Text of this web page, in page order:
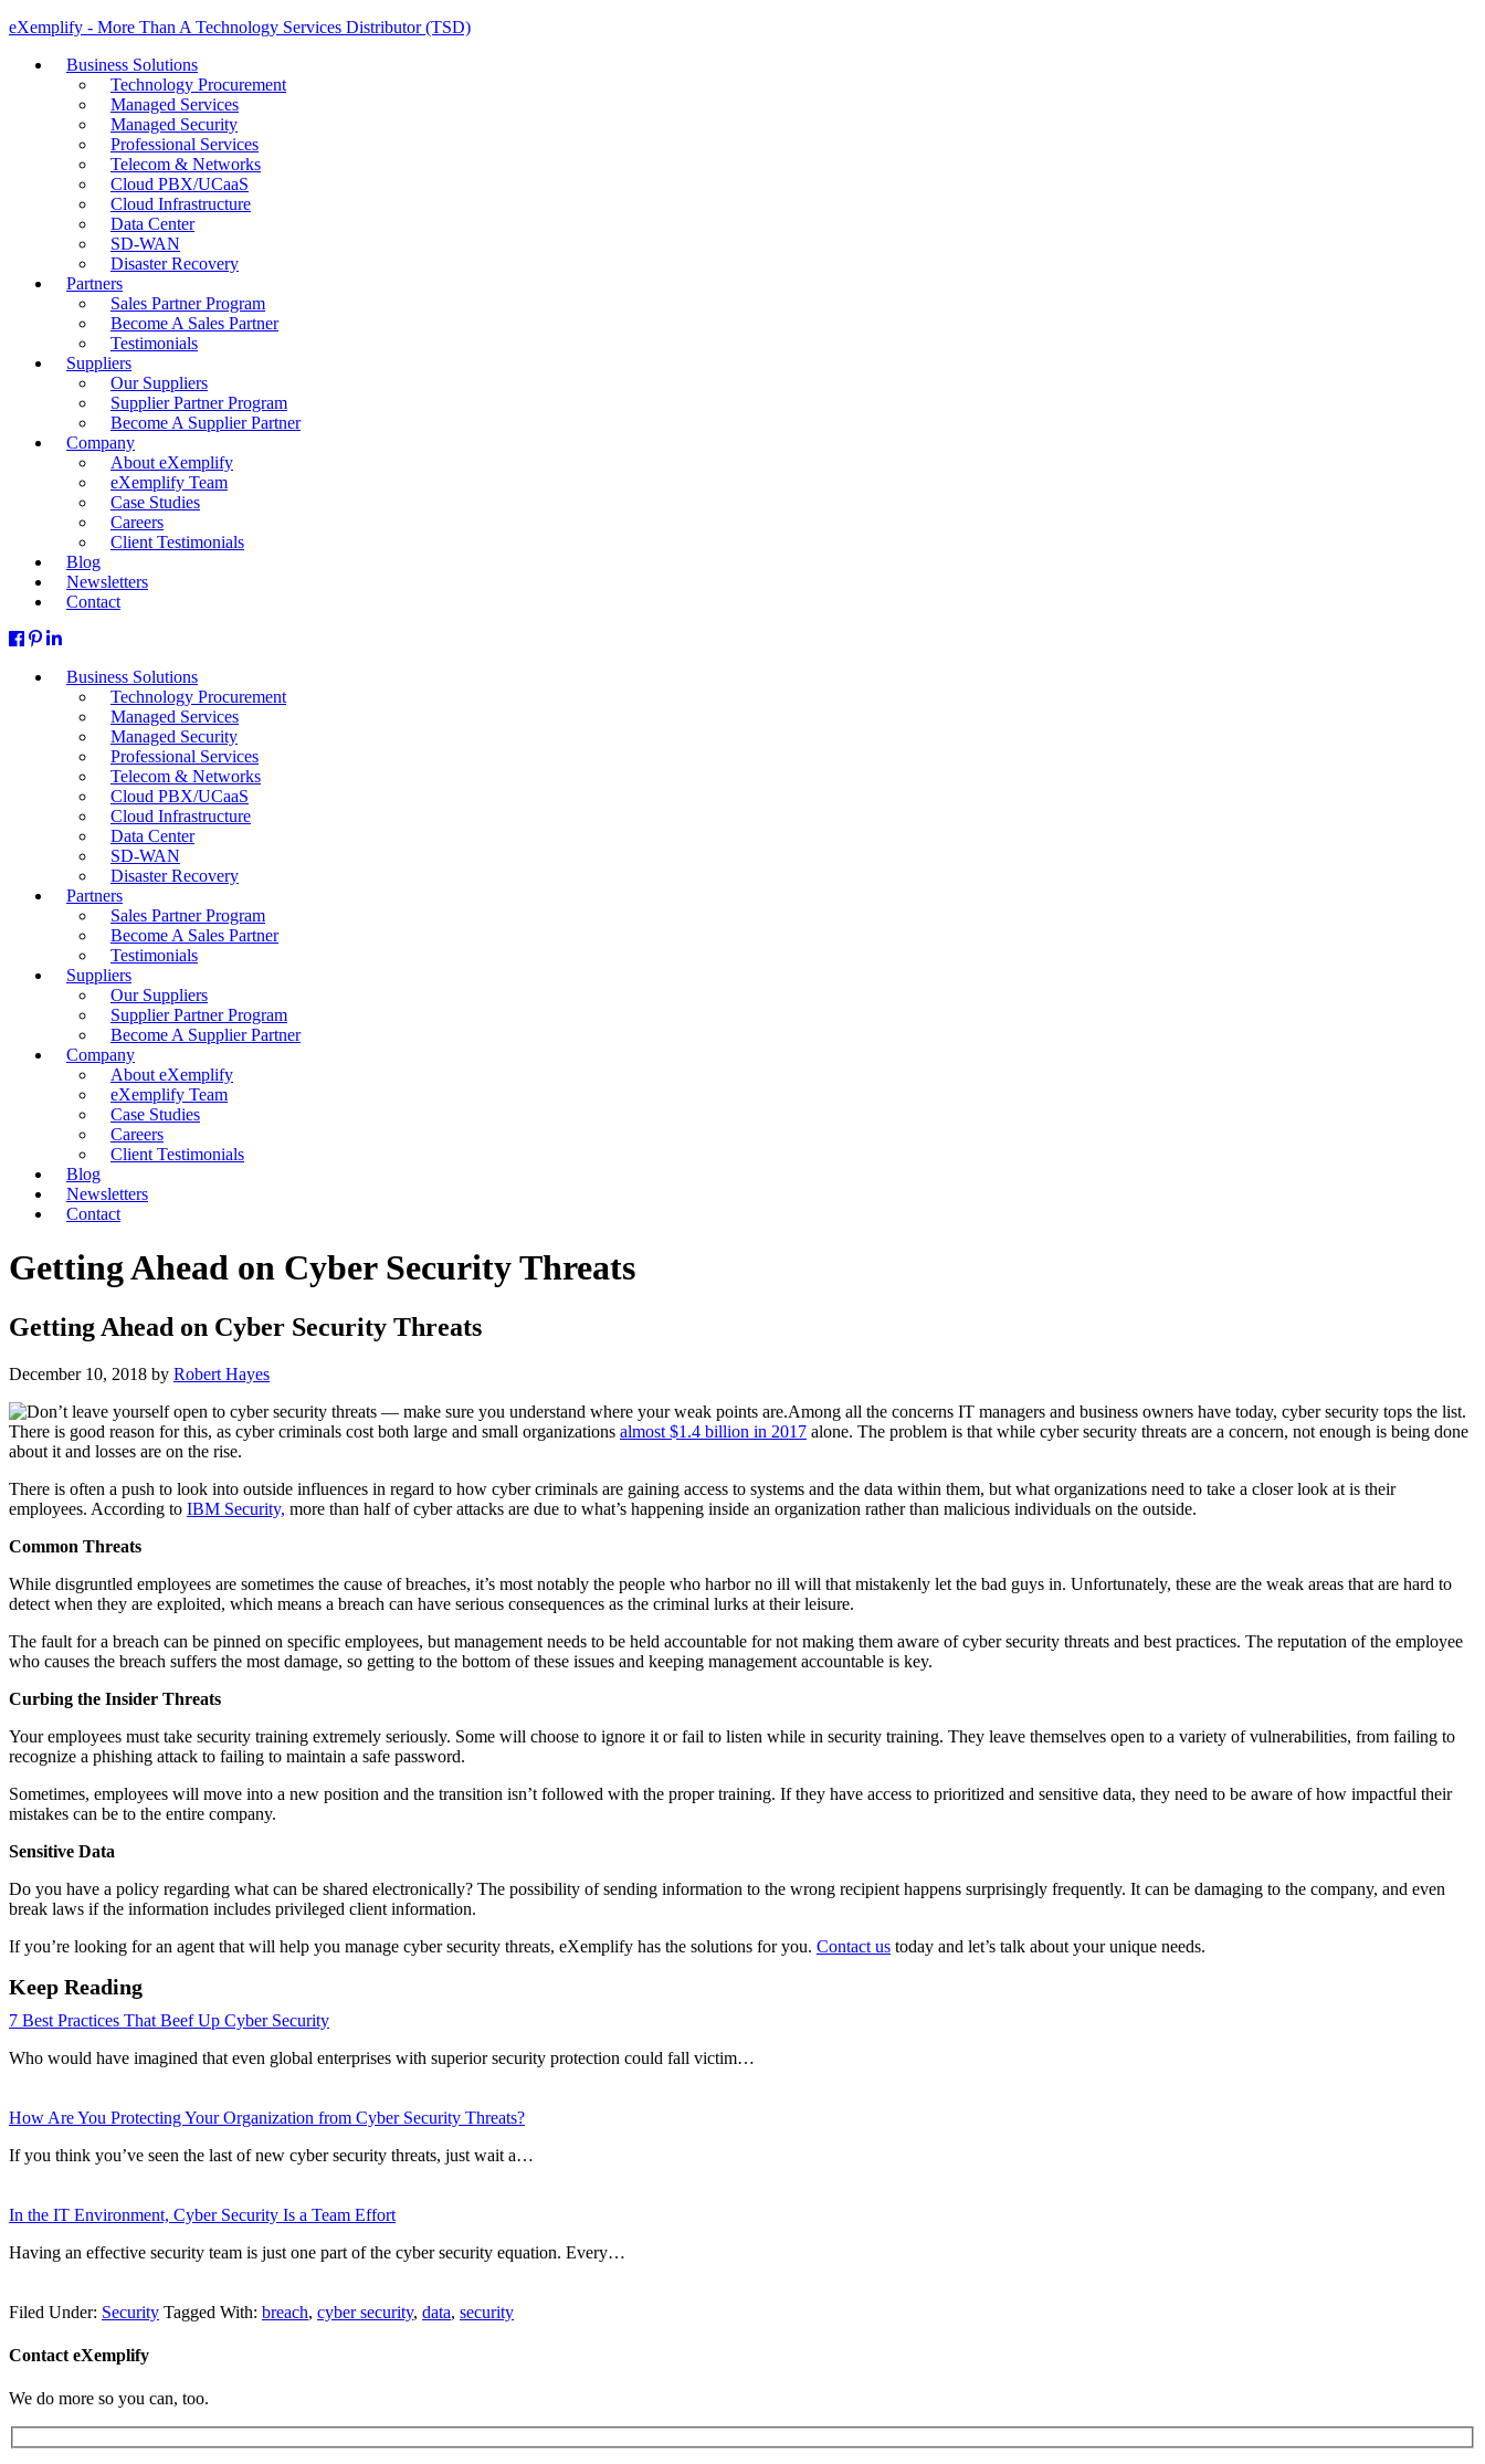
eXemplify - More Than A Technology Services Distributor (TSD)
Business Solutions
Technology Procurement
Managed Services
Managed Security
Professional Services
Telecom & Networks
Cloud PBX/UCaaS
Cloud Infrastructure
Data Center
SD-WAN
Disaster Recovery
Partners
Sales Partner Program
Become A Sales Partner
Testimonials
Suppliers
Our Suppliers
Supplier Partner Program
Become A Supplier Partner
Company
About eXemplify
eXemplify Team
Case Studies
Careers
Client Testimonials
Blog
Newsletters
Contact
Business Solutions
Technology Procurement
Managed Services
Managed Security
Professional Services
Telecom & Networks
Cloud PBX/UCaaS
Cloud Infrastructure
Data Center
SD-WAN
Disaster Recovery
Partners
Sales Partner Program
Become A Sales Partner
Testimonials
Suppliers
Our Suppliers
Supplier Partner Program
Become A Supplier Partner
Company
About eXemplify
eXemplify Team
Case Studies
Careers
Client Testimonials
Blog
Newsletters
Contact
Getting Ahead on Cyber Security Threats
Getting Ahead on Cyber Security Threats
December 10, 2018 by Robert Hayes
Among all the concerns IT managers and business owners have today, cyber security tops the list.
There is good reason for this, as cyber criminals cost both large and small organizations almost $1.4 billion in 2017 alone. The problem is that while cyber security threats are a concern, not enough is being done
about it and losses are on the rise.
There is often a push to look into outside influences in regard to how cyber criminals are gaining access to systems and the data within them, but what organizations need to take a closer look at is their
employees. According to IBM Security, more than half of cyber attacks are due to what’s happening inside an organization rather than malicious individuals on the outside.
Common Threats
While disgruntled employees are sometimes the cause of breaches, it’s most notably the people who harbor no ill will that mistakenly let the bad guys in. Unfortunately, these are the weak areas that are hard to
detect when they are exploited, which means a breach can have serious consequences as the criminal lurks at their leisure.
The fault for a breach can be pinned on specific employees, but management needs to be held accountable for not making them aware of cyber security threats and best practices. The reputation of the employee
who causes the breach suffers the most damage, so getting to the bottom of these issues and keeping management accountable is key.
Curbing the Insider Threats
Your employees must take security training extremely seriously. Some will choose to ignore it or fail to listen while in security training. They leave themselves open to a variety of vulnerabilities, from failing to
recognize a phishing attack to failing to maintain a safe password.
Sometimes, employees will move into a new position and the transition isn’t followed with the proper training. If they have access to prioritized and sensitive data, they need to be aware of how impactful their
mistakes can be to the entire company.
Sensitive Data
Do you have a policy regarding what can be shared electronically? The possibility of sending information to the wrong recipient happens surprisingly frequently. It can be damaging to the company, and even
break laws if the information includes privileged client information.
If you’re looking for an agent that will help you manage cyber security threats, eXemplify has the solutions for you. Contact us today and let’s talk about your unique needs.
Keep Reading
7 Best Practices That Beef Up Cyber Security
Who would have imagined that even global enterprises with superior security protection could fall victim…
How Are You Protecting Your Organization from Cyber Security Threats?
If you think you’ve seen the last of new cyber security threats, just wait a…
In the IT Environment, Cyber Security Is a Team Effort
Having an effective security team is just one part of the cyber security equation. Every…
Filed Under: Security Tagged With: breach, cyber security, data, security
Contact eXemplify
We do more so you can, too.